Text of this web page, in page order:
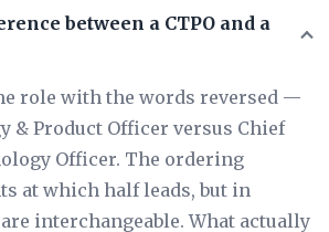
between a CTPO and a
role with the words reversed —
& Product Officer versus Chief
Officer. The ordering
at which half leads, but in
interchangeable. What actually